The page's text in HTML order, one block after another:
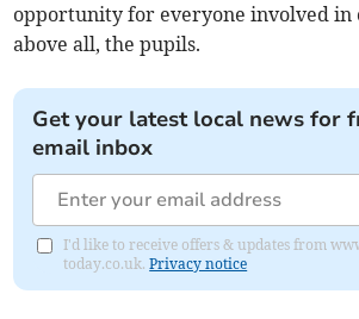
opportunity for everyone involved in
above all, the pupils.
Get your latest local news for
email inbox
I'd like to receive offers & updates from
today.co.uk.Privacy notice